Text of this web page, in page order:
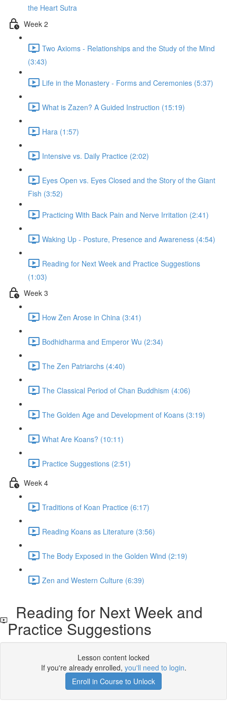
the Heart Sutra
Week 2
Two Axioms - Relationships and the Study of the Mind
(3:43)
Life in the Monastery - Forms and Ceremonies (5:37)
What is Zazen? A Guided Instruction (15:19)
Hara (1:57)
Intensive vs. Daily Practice (2:02)
Eyes Open vs. Eyes Closed and the Story of the Giant
Fish (3:52)
Practicing With Back Pain and Nerve Irritation (2:41)
Waking Up - Posture, Presence and Awareness (4:54)
Reading for Next Week and Practice Suggestions
(1:03)
Week 3
How Zen Arose in China (3:41)
Bodhidharma and Emperor Wu (2:34)
The Zen Patriarchs (4:40)
The Classical Period of Chan Buddhism (4:06)
The Golden Age and Development of Koans (3:19)
What Are Koans? (10:11)
Practice Suggestions (2:51)
Week 4
Traditions of Koan Practice (6:17)
Reading Koans as Literature (3:56)
The Body Exposed in the Golden Wind (2:19)
Zen and Western Culture (6:39)
Reading for Next Week and
Practice Suggestions
Lesson content locked
If you're already enrolled, you'll need to login.
Enroll in Course to Unlock